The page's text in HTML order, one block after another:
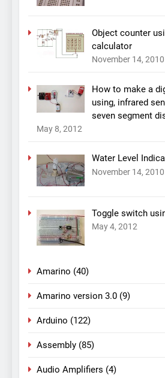
Object counter
calculator
November 14, 2010
How to make a
using, infrared
seven segment
May 8, 2012
Water Level
November 14, 2010
Toggle switch
May 4, 2012
Amarino (40)
Amarino version 3.0 (9)
Arduino (122)
Assembly (85)
Audio Amplifiers (4)